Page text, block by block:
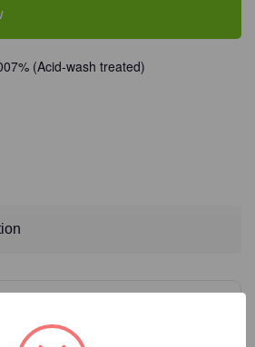
(Acid-wash treated)